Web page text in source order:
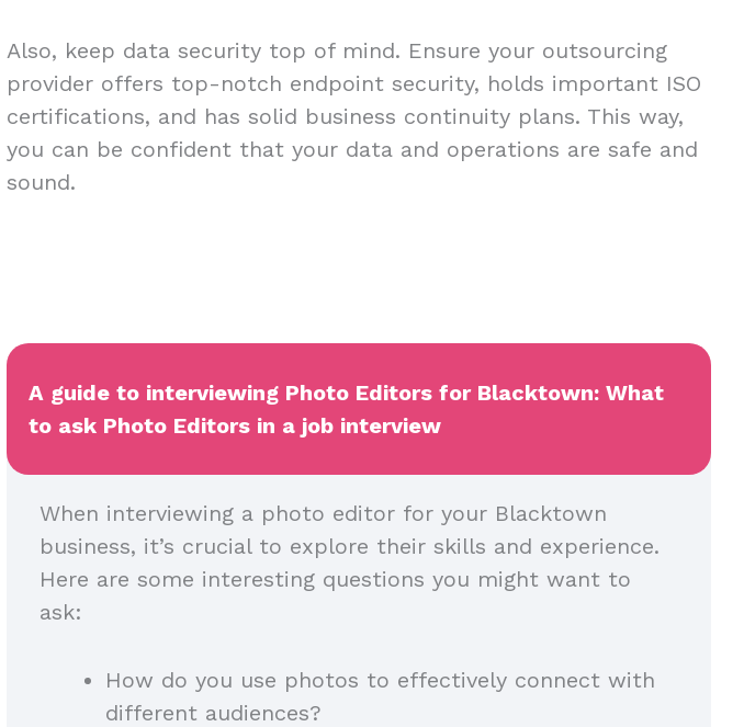
Also, keep data security top of mind. Ensure your outsourcing
provider offers top-notch endpoint security, holds important ISO
certifications, and has solid business continuity plans. This way,
you can be confident that your data and operations are safe and
sound.
A guide to interviewing Photo Editors for Blacktown: What
to ask Photo Editors in a job interview
When interviewing a photo editor for your Blacktown
business, it’s crucial to explore their skills and experience.
Here are some interesting questions you might want to
ask:
How do you use photos to effectively connect with
different audiences?